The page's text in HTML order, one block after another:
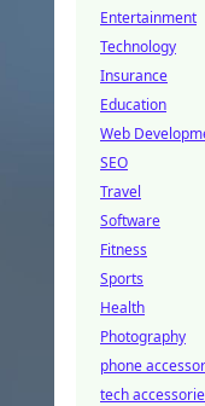
Entertainment
Technology
Insurance
Education
Web
SEO
Travel
Software
Fitness
Sports
Health
Photography
phone
tech